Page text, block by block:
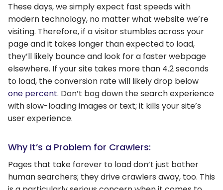
These days, we simply expect fast speeds with
modern technology, no matter what website we’re
visiting. Therefore, if a visitor stumbles across your
page and it takes longer than expected to load,
they’ll likely bounce and look for a faster webpage
elsewhere. If your site takes more than 4.2 seconds
to load, the conversion rate will likely drop below
one percent. Don’t bog down the search experience
with slow-loading images or text; it kills your site’s
user experience.
Why It’s a Problem for Crawlers:
Pages that take forever to load don’t just bother
human searchers; they drive crawlers away, too. This